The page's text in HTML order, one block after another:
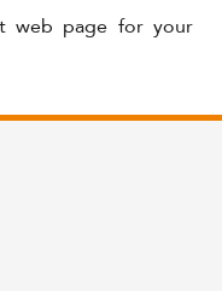
web page for your